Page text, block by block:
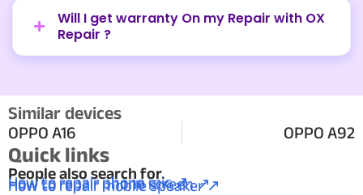
Will I get warranty On my Repair with OX
Repair ?
Similar devices
OPPO A16 OPPO A92
Quick links
People also search for.
How to repair phone mic ↗
How to repair phone screen ↗
How to repair mobile speaker ↗